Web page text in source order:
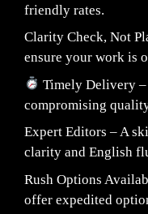
friendly rates.
Clarity Check, Not
ensure your work is
Timely Delivery
compromising
Expert Editors – A
clarity and English
Rush Options
offer expedited